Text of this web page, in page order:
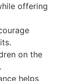
offering
on the
helps